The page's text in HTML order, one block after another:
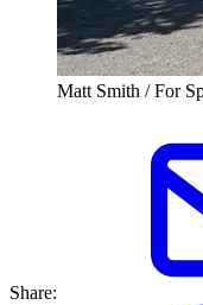
Matt Smith / For
Share: